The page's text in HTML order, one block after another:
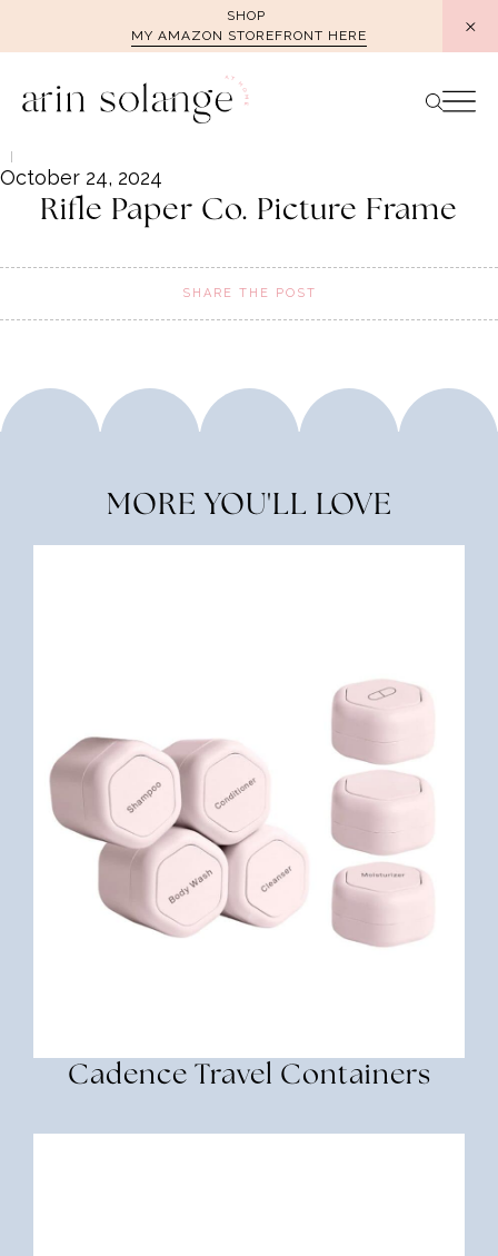
SHOP
MY AMAZON STOREFRONT HERE
October 24, 2024
Rifle Paper Co. Picture Frame
SHARE THE POST
MORE YOU'LL LOVE
Cadence Travel Containers